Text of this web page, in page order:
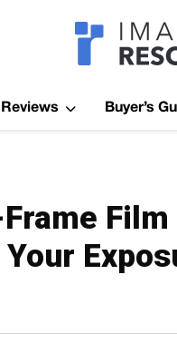
Reviews Buyer’s
Film